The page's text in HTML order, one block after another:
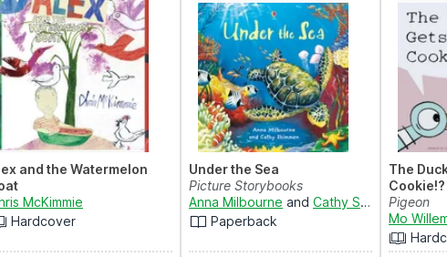
and the Watermelon
McKimmie
Hardcover
Under the Sea
Picture Storybooks
Anna Milbourne and Cathy Shimmen
Paperback
The
Cookie!?
Pigeon
Mo